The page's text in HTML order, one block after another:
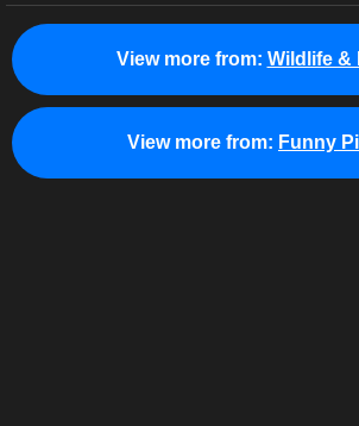
View more from: Wildlife &
View more from: Funny